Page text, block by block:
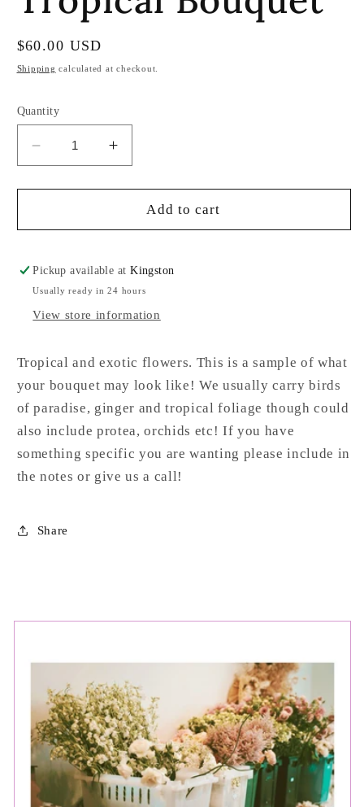
Regular
price
$60.00 USD
Shipping calculated at checkout.
Quantity
Decrease
quantity
for
Bouquet
Increase
quantity
for
Tropical
Bouquet
Add to cart
Pickup available atKingston
Usually ready in 24 hours
View store information
Tropical and exotic flowers. This is a sample of what
your bouquet may look like! We usually carry birds
of paradise, ginger and tropical foliage though could
also include protea, orchids etc! If you have
something specific you are wanting please include in
the notes or give us a call!
Share